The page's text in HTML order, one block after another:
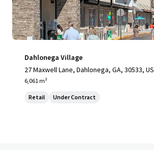
Dahlonega Village
27 Maxwell Lane, Dahlonega, GA, 30533, US
6,061 m²
Retail Under Contract